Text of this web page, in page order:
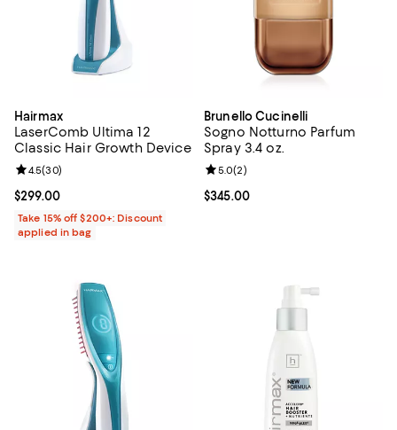
Hairmax
LaserComb Ultima 12
Classic Hair Growth Device
Current price $299.00; ;
$299.00
Review rating: 4.5 out of 5; 30 reviews;
4.5(30)
Take 15% off $200+: Discount
applied in bag
Brunello Cucinelli
Sogno Notturno Parfum
Spray 3.4 oz.
Current price $345.00; ;
$345.00
Review rating: 5.0 out of 5; 2
5.0(2)